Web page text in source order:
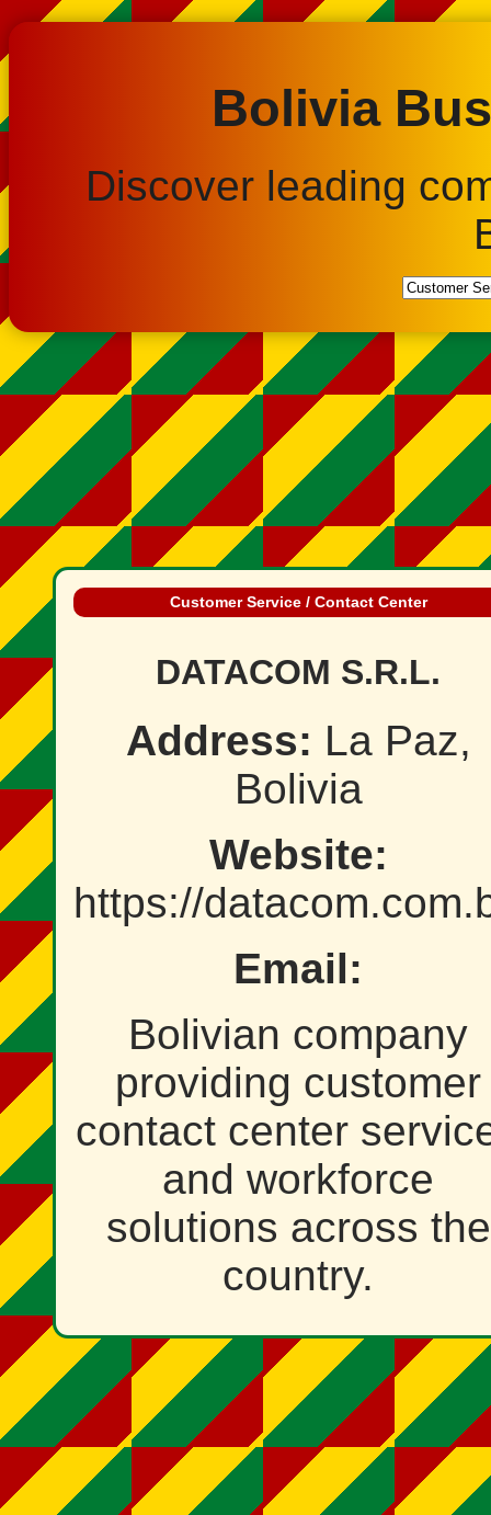
Bolivia
Discover leading
Customer Service / Contact Center
DATACOM S.R.L.
Address: La Paz,
Bolivia
Website:
https://
Email:
Bolivian company
providing customer
contact center
and workforce
solutions across the
country.